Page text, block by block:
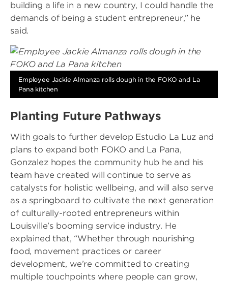
building a life in a new country, I could handle the
demands of being a student entrepreneur,” he
said.
Image
Employee Jackie Almanza rolls dough in the FOKO and La
Pana kitchen
Planting Future Pathways
With goals to further develop Estudio La Luz and
plans to expand both FOKO and La Pana,
Gonzalez hopes the community hub he and his
team have created will continue to serve as
catalysts for holistic wellbeing, and will also serve
as a springboard to cultivate the next generation
of culturally-rooted entrepreneurs within
Louisville’s booming service industry. He
explained that, “Whether through nourishing
food, movement practices or career
development, we’re committed to creating
multiple touchpoints where people can grow,